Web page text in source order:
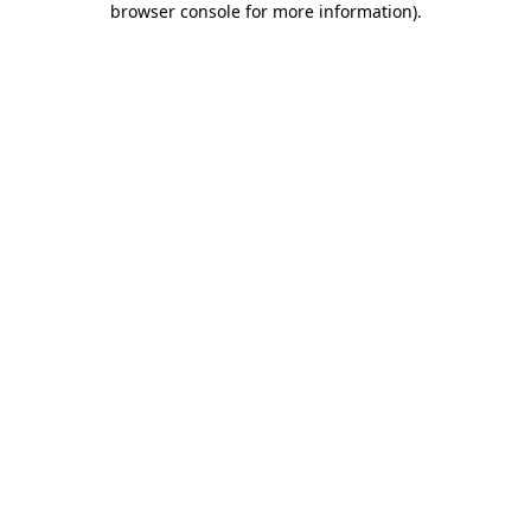
browser console for more information).